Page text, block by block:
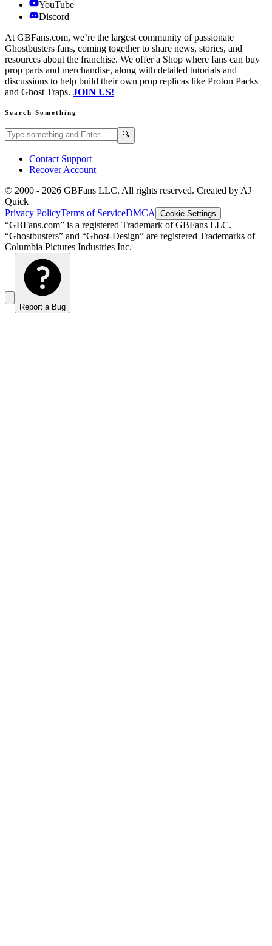
YouTube
Discord
At GBFans.com, we’re the largest community of passionate
Ghostbusters fans, coming together to share news, stories, and
resources about the franchise. We offer a Shop where fans can buy
prop parts and merchandise, along with detailed tutorials and
discussions to help build their own prop replicas like Proton Packs
and Ghost Traps. JOIN US!
Search Something
Search GBFans.com content 🔍
Contact Support
Recover Account
© 2000 - 2026 GBFans LLC. All rights reserved. Created by AJ
Quick
Privacy PolicyTerms of ServiceDMCA Cookie Settings
“GBFans.com” is a registered Trademark of GBFans LLC.
“Ghostbusters” and “Ghost-Design” are registered Trademarks of
Columbia Pictures Industries Inc.
Report a Bug